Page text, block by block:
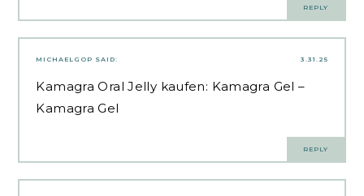
REPLY
3.31.25
MICHAELGOP SAID:
Kamagra Oral Jelly kaufen: Kamagra Gel –
Kamagra Gel
REPLY